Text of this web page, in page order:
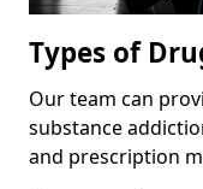
Types of
Our team can
substance
and prescription